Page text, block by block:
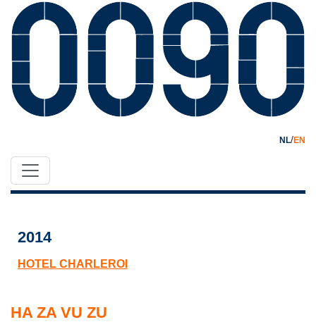
NL/EN
2014
HOTEL CHARLEROI
HA ZA VU ZU